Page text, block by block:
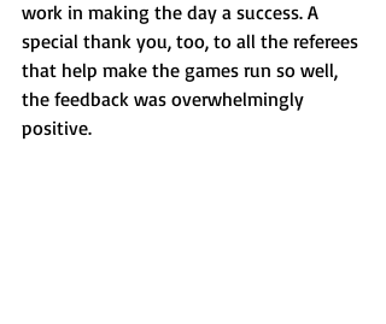
work in making the day a success. A
special thank you, too, to all the referees
that help make the games run so well,
the feedback was overwhelmingly
positive.